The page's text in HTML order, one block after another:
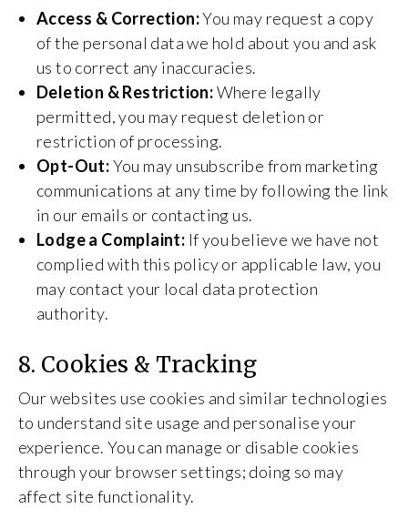
Access & Correction:You may request a copy
of the personal data we hold about you and ask
us to correct any inaccuracies.
Deletion & Restriction:Where legally
permitted, you may request deletion or
restriction of processing.
Opt-Out:You may unsubscribe from marketing
communications at any time by following the link
in our emails or contacting us.
Lodge a Complaint: If you believe we have not
complied with this policy or applicable law, you
may contact your local data protection
authority.
8. Cookies & Tracking
Our websites use cookies and similar technologies
to understand site usage and personalise your
experience. You can manage or disable cookies
through your browser settings; doing so may
affect site functionality.